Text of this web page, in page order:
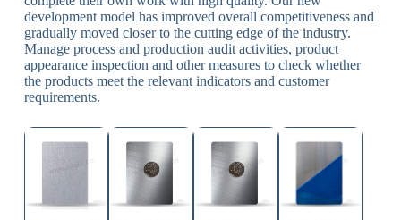
development model has improved overall competitiveness and
gradually moved closer to the cutting edge of the industry.
Manage process and production audit activities, product
appearance inspection and other measures to check whether
the products meet the relevant indicators and customer
requirements.